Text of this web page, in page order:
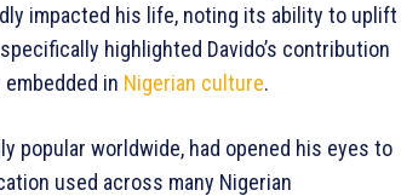
impacted his life, noting its ability to uplift
highlighted Davido’s contribution
embedded in Nigerian culture.
popular worldwide, had opened his eyes to
used across many Nigerian